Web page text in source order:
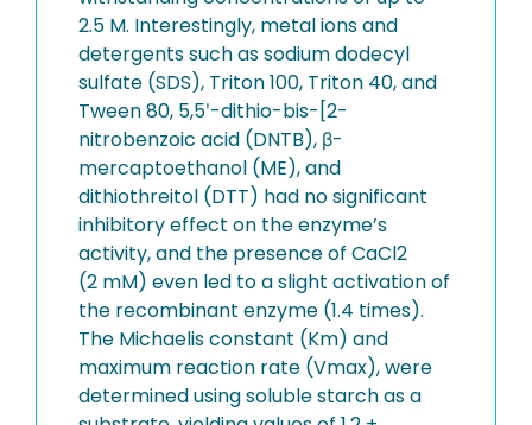
2.5 M. Interestingly, metal ions and
detergents such as sodium dodecyl
sulfate (SDS), Triton 100, Triton 40, and
Tween 80, 5,5ʹ-dithio-bis-[2-
nitrobenzoic acid (DNTB), β-
mercaptoethanol (ME), and
dithiothreitol (DTT) had no significant
inhibitory effect on the enzyme’s
activity, and the presence of CaCl2
(2 mM) even led to a slight activation of
the recombinant enzyme (1.4 times).
The Michaelis constant (Km) and
maximum reaction rate (Vmax), were
determined using soluble starch as a